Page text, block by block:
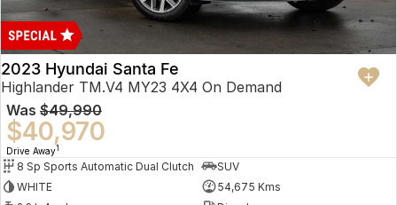
2023 Hyundai Santa Fe
Highlander TM.V4 MY23 4X4 On Demand
Was $49,990
$40,970
Drive Away1
8 Sp Sports Automatic Dual Clutch
SUV
WHITE
54,675 Kms